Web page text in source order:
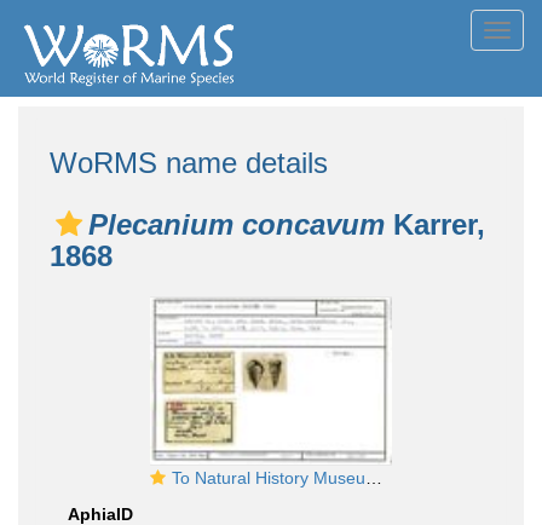
WoRMS name details
Plecanium concavum Karrer,
1868
To Natural History Museum Vienna
AphiaID